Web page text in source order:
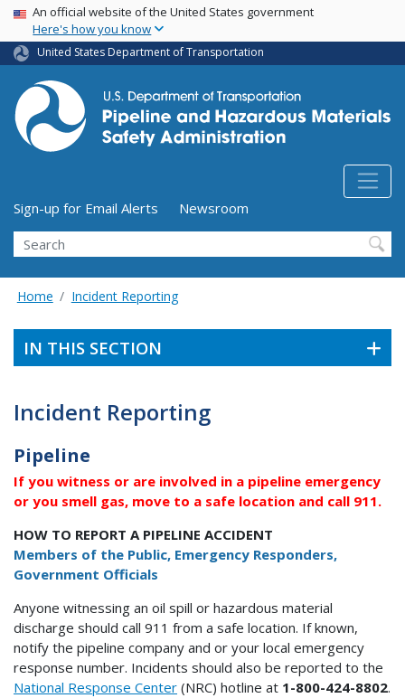
Skip
main
content
USA Banner
An official website of the United States government
Here's how you know
United States Department of Transportation
Utility Menu (above search form)
Sign-up for Email Alerts
Newsroom
Search
Home Incident Reporting
IN THIS SECTION
Incident Reporting
Pipeline
If you witness or are involved in a pipeline emergency
or you smell gas, move to a safe location and call 911.
HOW TO REPORT A PIPELINE ACCIDENT
Members of the Public, Emergency Responders,
Government Officials
Anyone witnessing an oil spill or hazardous material
discharge should call 911 from a safe location. If known,
notify the pipeline company and or your local emergency
response number. Incidents should also be reported to the
National Response Center (NRC) hotline at 1-800-424-8802.